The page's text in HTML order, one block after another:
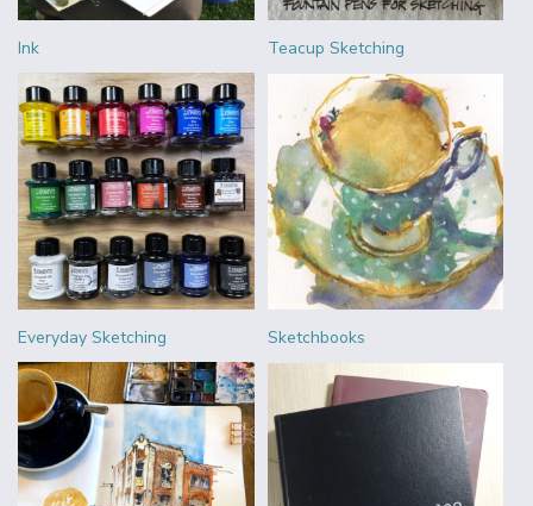
Ink Teacup Sketching
Everyday Sketching Sketchbooks